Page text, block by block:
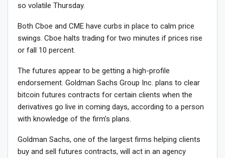
so volatile Thursday.
Both Cboe and CME have curbs in place to calm price
swings. Cboe halts trading for two minutes if prices rise
or fall 10 percent.
The futures appear to be getting a high-profile
endorsement. Goldman Sachs Group Inc. plans to clear
bitcoin futures contracts for certain clients when the
derivatives go live in coming days, according to a person
with knowledge of the firm’s plans.
Goldman Sachs, one of the largest firms helping clients
buy and sell futures contracts, will act in an agency